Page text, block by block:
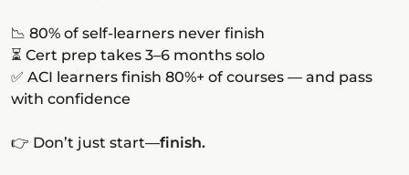
📉 80% of self-learners never finish
⏳ Cert prep takes 3–6 months solo
✅ ACI learners finish 80%+ of courses — and pass
with confidence
👉 Don’t just start—finish.